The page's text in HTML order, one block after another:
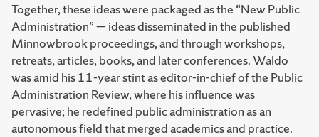
Together, these ideas were packaged as the “New Public
Administration” — ideas disseminated in the published
Minnowbrook proceedings, and through workshops,
retreats, articles, books, and later conferences. Waldo
was amid his 11-year stint as editor-in-chief of the Public
Administration Review, where his influence was
pervasive; he redefined public administration as an
autonomous field that merged academics and practice.